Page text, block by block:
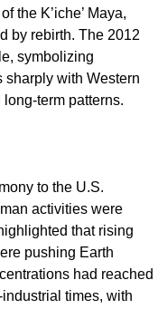
the K’iche’ Maya,
by rebirth. The 2012
symbolizing
sharply with Western
term patterns.
to the U.S.
activities were
that rising
pushing Earth
had reached
times, with